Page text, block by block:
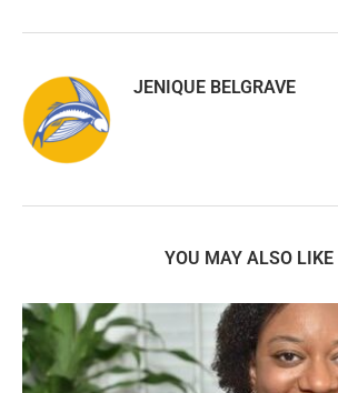
JENIQUE BELGRAVE
YOU MAY ALSO LIKE